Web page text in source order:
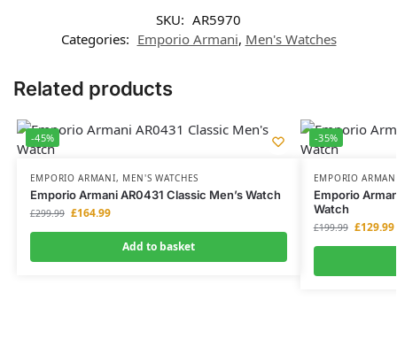
SKU: AR5970
Categories: Emporio Armani, Men's Watches
Related products
-45%
EMPORIO ARMANI, MEN'S WATCHES
Emporio Armani AR0431 Classic Men’s Watch
£299.99 £164.99
Add to basket
-35%
EMPORIO
Emporio
Watch
£199.99 £129.99